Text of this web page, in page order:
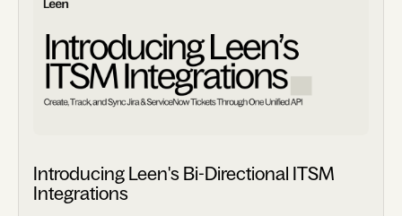
Introducing Leen's Bi-Directional ITSM
Integrations